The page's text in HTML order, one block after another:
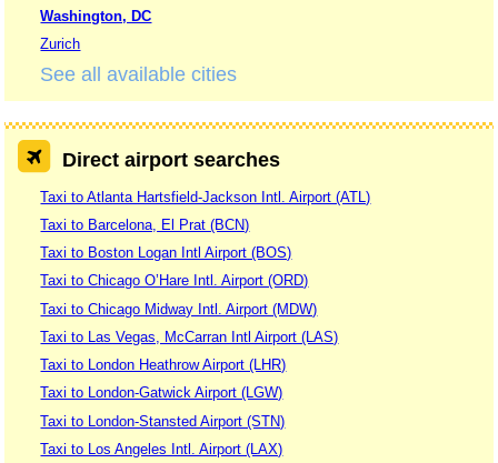
Washington, DC
Zurich
See all available cities
Direct airport searches
Taxi to Atlanta Hartsfield-Jackson Intl. Airport (ATL)
Taxi to Barcelona, El Prat (BCN)
Taxi to Boston Logan Intl Airport (BOS)
Taxi to Chicago O’Hare Intl. Airport (ORD)
Taxi to Chicago Midway Intl. Airport (MDW)
Taxi to Las Vegas, McCarran Intl Airport (LAS)
Taxi to London Heathrow Airport (LHR)
Taxi to London-Gatwick Airport (LGW)
Taxi to London-Stansted Airport (STN)
Taxi to Los Angeles Intl. Airport (LAX)